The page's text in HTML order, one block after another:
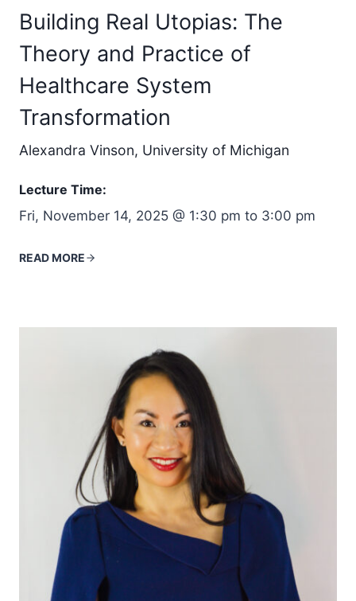
Building Real Utopias: The
Theory and Practice of
Healthcare System
Transformation
Alexandra Vinson, University of Michigan
Lecture Time:
Fri, November 14, 2025 @ 1:30 pm to 3:00 pm
READ MORE